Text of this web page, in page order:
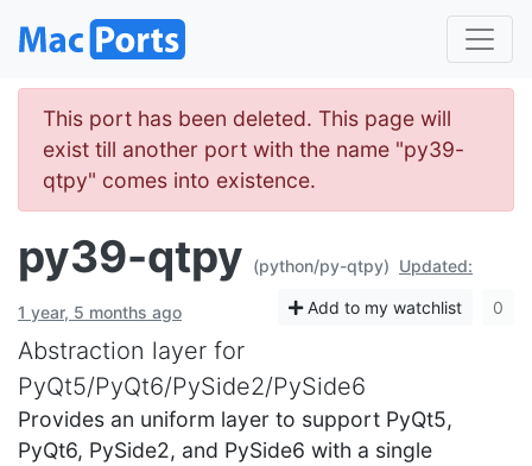
This port has been deleted. This page will
exist till another port with the name "py39-
qtpy" comes into existence.
py39-qtpy (python/py-qtpy) Updated:
1 year, 5 months ago Add to my watchlist 0
Abstraction layer for
PyQt5/PyQt6/PySide2/PySide6
Provides an uniform layer to support PyQt5,
PyQt6, PySide2, and PySide6 with a single